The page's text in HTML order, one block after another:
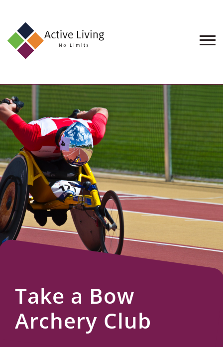
About
Find
an
Opportunity
Events
and
Schemes
Resources
Contact
Us
Take a Bow
Archery Club